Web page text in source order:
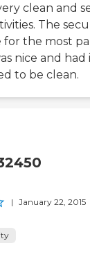
clean and
The
for the most
nice and had
to be clean.
| January 22, 2015